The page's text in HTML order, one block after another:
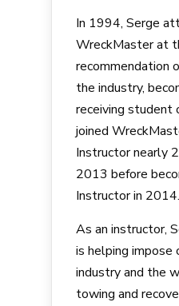
In 1994, Serge
WreckMaster at
recommendation
the industry,
receiving student
joined
Instructor nearly
2013 before
Instructor in 2014.
As an instructor,
is helping impose
industry and the
towing and